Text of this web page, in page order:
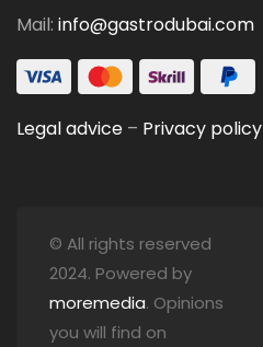
Mail: info@gastrodubai.com
Legal advice – Privacy policy
© All rights reserved
2024. Powered by
moremedia. Opinions
you will find on